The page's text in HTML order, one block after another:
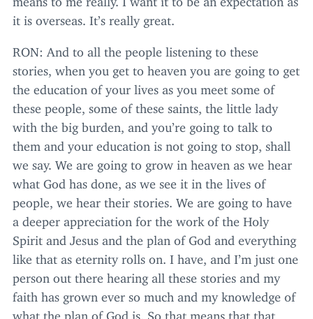
it is overseas. It’s really great.
RON: And to all the people listening to these
stories, when you get to heaven you are going to get
the education of your lives as you meet some of
these people, some of these saints, the little lady
with the big burden, and you’re going to talk to
them and your education is not going to stop, shall
we say. We are going to grow in heaven as we hear
what God has done, as we see it in the lives of
people, we hear their stories. We are going to have
a deeper appreciation for the work of the Holy
Spirit and Jesus and the plan of God and everything
like that as eternity rolls on. I have, and I’m just one
person out there hearing all these stories and my
faith has grown ever so much and my knowledge of
what the plan of God is. So that means that that